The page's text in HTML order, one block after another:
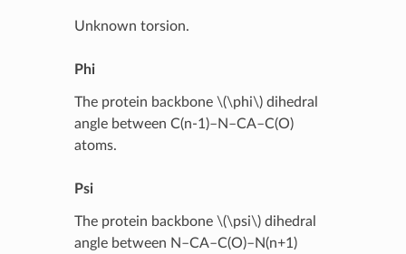
Unknown torsion.
Phi
The protein backbone \(\phi\)dihedral
angle between C(n-1)–N–CA–C(O)
atoms.
Psi
The protein backbone \(\psi\)dihedral
angle between N–CA–C(O)–N(n+1)